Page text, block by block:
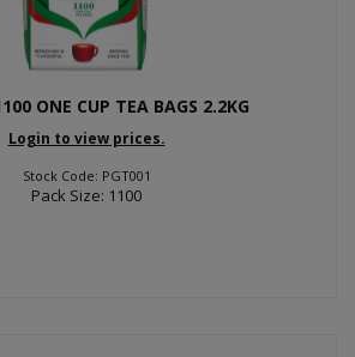
ONE CUP TEA BAGS 2.2KG
Login to view prices.
Stock Code: PGT001
Pack Size: 1100